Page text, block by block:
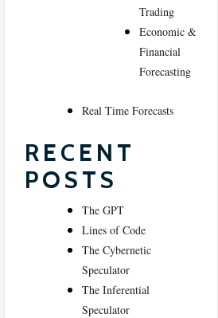
Trading
Economic &
Financial
Forecasting
Real Time Forecasts
RECENT
POSTS
The GPT
Lines of Code
The Cybernetic
Speculator
The Inferential
Speculator